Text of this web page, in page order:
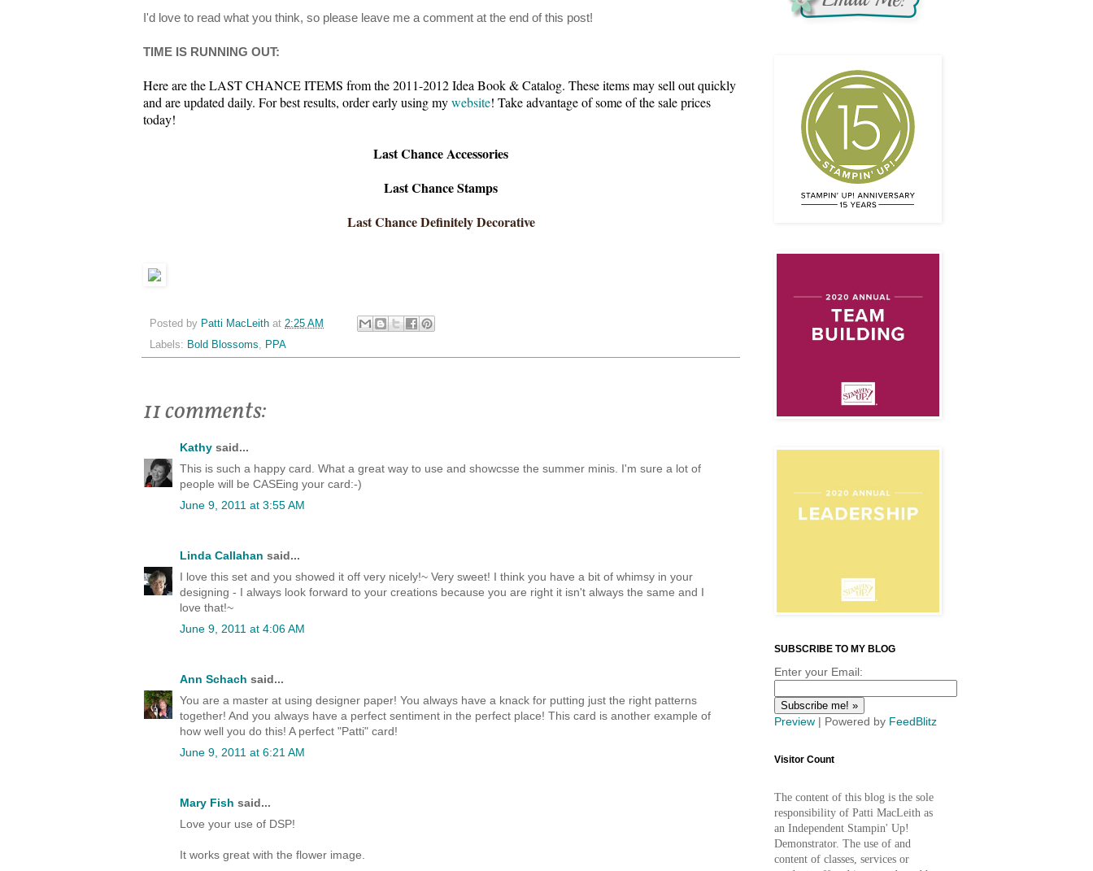
I'd love to read what you think, so please leave me a comment at the end of this post!
TIME IS RUNNING OUT:
Here are the LAST CHANCE ITEMS from the 2011-2012 Idea Book & Catalog. These items may sell out quickly
and are updated daily. For best results, order early using mywebsite! Take advantage of some of the sale prices
today!
Last Chance Accessories
Last Chance Stamps
Last Chance Definitely Decorative
Posted by Patti MacLeith at 2:25 AM
Labels: Bold Blossoms, PPA
11 comments:
Kathy said...
This is such a happy card. What a great way to use and showcsse the summer minis. I'm sure a lot of
people will be CASEing your card:-)
June 9, 2011 at 3:55 AM
Linda Callahan said...
I love this set and you showed it off very nicely!~ Very sweet! I think you have a bit of whimsy in your
designing - I always look forward to your creations because you are right it isn't always the same and I
love that!~
June 9, 2011 at 4:06 AM
Ann Schach said...
You are a master at using designer paper! You always have a knack for putting just the right patterns
together! And you always have a perfect sentiment in the perfect place! This card is another example of
how well you do this! A perfect "Patti" card!
June 9, 2011 at 6:21 AM
Mary Fish said...
Love your use of DSP!
It works great with the flower image.
SUBSCRIBE TO MY BLOG
Enter your Email:
Preview | Powered by FeedBlitz
Visitor Count
The content of this blog is the sole
responsibility of Patti MacLeith as
an Independent Stampin' Up!
Demonstrator. The use of and
content of classes, services or